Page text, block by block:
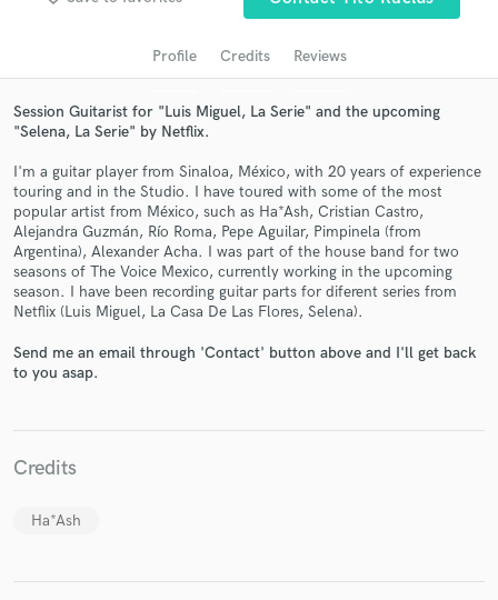
Profile Credits Reviews
Session Guitarist for "Luis Miguel, La Serie" and the upcoming
"Selena, La Serie" by Netflix.
I'm a guitar player from Sinaloa, México, with 20 years of experience
touring and in the Studio. I have toured with some of the most
popular artist from México, such as Ha*Ash, Cristian Castro,
Alejandra Guzmán, Río Roma, Pepe Aguilar, Pimpinela (from
Argentina), Alexander Acha. I was part of the house band for two
seasons of The Voice Mexico, currently working in the upcoming
season. I have been recording guitar parts for diferent series from
Netflix (Luis Miguel, La Casa De Las Flores, Selena).
Send me an email through 'Contact' button above and I'll get back
to you asap.
Credits
Ha*Ash
Get Free Proposals
Contact pros directly with your project details
and receive handcrafted proposals and budgets